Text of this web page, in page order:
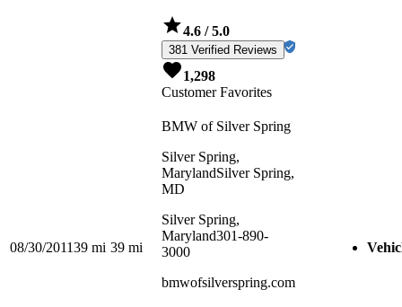
4.6 / 5.0
381 Verified Reviews
1,298
Customer Favorites
08/30/201139 mi 39 mi
BMW of Silver Spring
Silver Spring,
MarylandSilver Spring,
MD
Silver Spring,
Maryland301-890-
3000
bmwofsilverspring.com